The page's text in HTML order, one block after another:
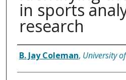
in sports
research
Authors
B. Jay Coleman, University